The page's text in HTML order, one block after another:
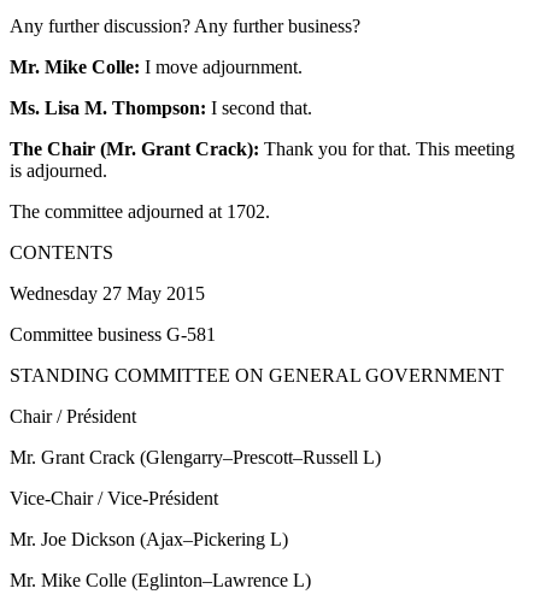
Any further discussion? Any further business?
Mr. Mike Colle: I move adjournment.
Ms. Lisa M. Thompson: I second that.
The Chair (Mr. Grant Crack): Thank you for that. This meeting
is adjourned.
The committee adjourned at 1702.
CONTENTS
Wednesday 27 May 2015
Committee business G-581
STANDING COMMITTEE ON GENERAL GOVERNMENT
Chair / Président
Mr. Grant Crack (Glengarry–Prescott–Russell L)
Vice-Chair / Vice-Président
Mr. Joe Dickson (Ajax–Pickering L)
Mr. Mike Colle (Eglinton–Lawrence L)